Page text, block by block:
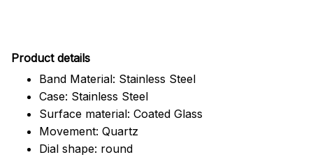
Product details
Band Material: Stainless Steel
Case: Stainless Steel
Surface material: Coated Glass
Movement: Quartz
Dial shape: round